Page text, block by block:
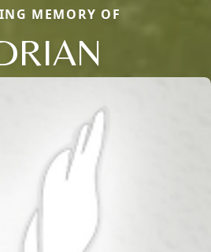
MEMORY OF